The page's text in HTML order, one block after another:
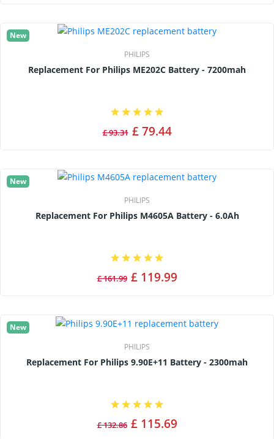
New
PHILIPS
Replacement For Philips ME202C Battery - 7200mah
£ 93.31 £ 79.44
New
PHILIPS
Replacement For Philips M4605A Battery - 6.0Ah
£ 161.99 £ 119.99
New
PHILIPS
Replacement For Philips 9.90E+11 Battery - 2300mah
£ 132.86 £ 115.69